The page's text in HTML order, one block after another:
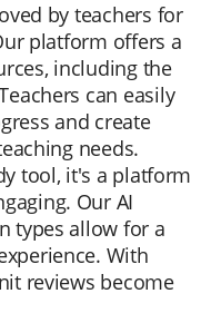
by teachers for
platform offers a
including the
can easily
and create
needs.
tool, it's a platform
Our AI
types allow for a
With
reviews become